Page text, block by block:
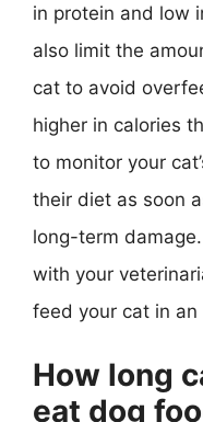
in protein and low
also limit the
cat to avoid
higher in calories
to monitor your
their diet as soon
long-term
with your
feed your cat in
How long
eat dog